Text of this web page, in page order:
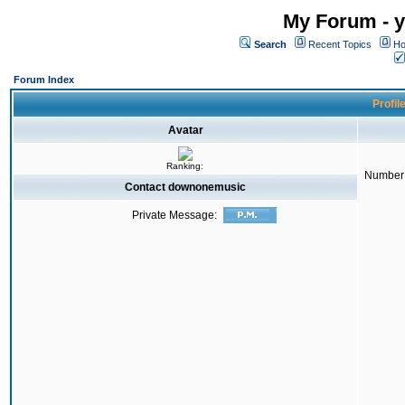
My Forum -
Search Recent Topics
Forum Index
Avatar
Ranking:
Contact downonemusic
Private Message: